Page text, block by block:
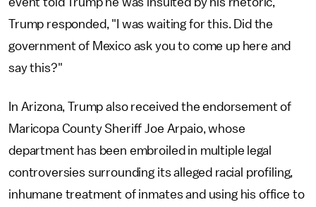
Trump responded, "I was waiting for this. Did the
government of Mexico ask you to come up here and
say this?"
In Arizona, Trump also received the endorsement of
Maricopa County Sheriff Joe Arpaio, whose
department has been embroiled in multiple legal
controversies surrounding its alleged racial profiling,
inhumane treatment of inmates and using his office to